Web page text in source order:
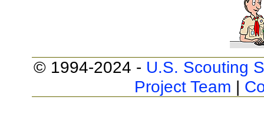
© 1994-2024 - U.S. Scouting
Project Team |